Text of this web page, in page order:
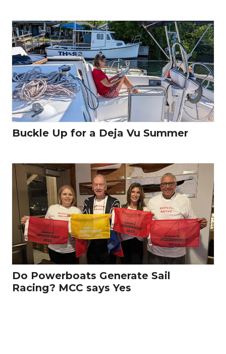
Buckle Up for a Deja Vu Summer
Do Powerboats Generate Sail
Racing? MCC says Yes